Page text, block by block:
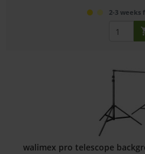
2-3 weeks
walimex pro telescope